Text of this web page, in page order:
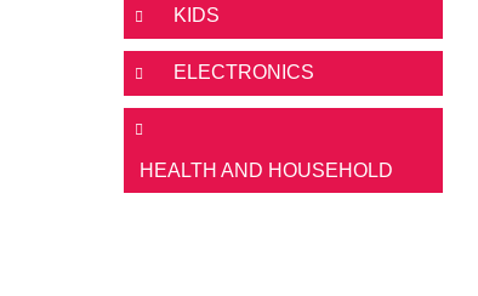
KIDS
ELECTRONICS
HEALTH AND HOUSEHOLD